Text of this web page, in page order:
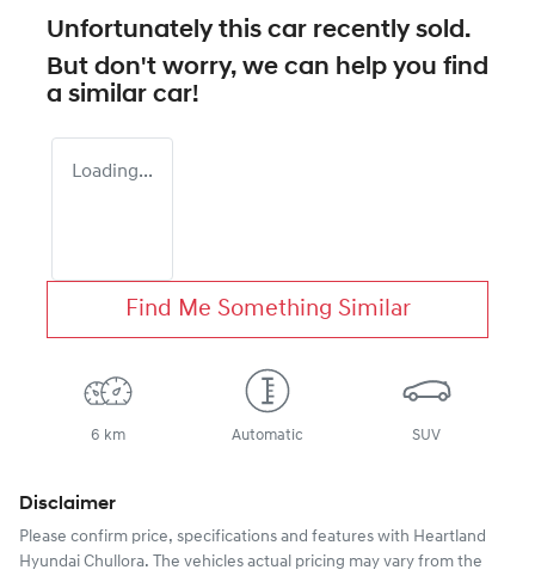
Unfortunately this car recently sold.
But don't worry, we can help you find
a similar car!
Loading...
Find Me Something Similar
6 km Automatic SUV
Disclaimer
Please confirm price, specifications and features with Heartland
Hyundai Chullora. The vehicles actual pricing may vary from the